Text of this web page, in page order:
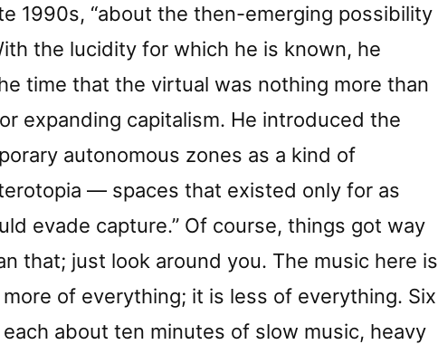
1990s, “about the then-emerging possibility
the lucidity for which he is known, he
time that the virtual was nothing more than
expanding capitalism. He introduced the
autonomous zones as a kind of
— spaces that existed only for as
evade capture.” Of course, things got way
that; just look around you. The music here is
of everything; it is less of everything. Six
about ten minutes of slow music, heavy